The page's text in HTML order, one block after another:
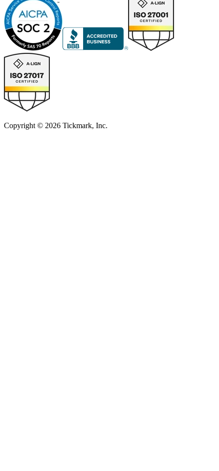
Copyright © 2026 Tickmark, Inc.